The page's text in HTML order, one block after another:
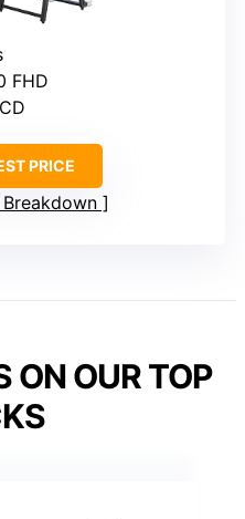
FHD
PRICE
Breakdown
ON OUR TOP